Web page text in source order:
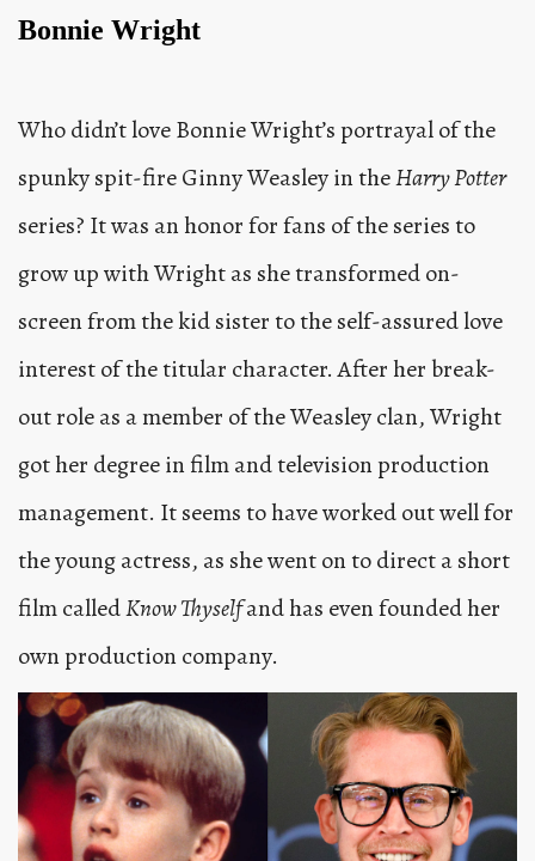
Bonnie Wright
Who didn’t love Bonnie Wright’s portrayal of the
spunky spit-fire Ginny Weasley in theHarry Potter
series? It was an honor for fans of the series to
grow up with Wright as she transformed on-
screen from the kid sister to the self-assured love
interest of the titular character. After her break-
out role as a member of the Weasley clan, Wright
got her degree in film and television production
management. It seems to have worked out well for
the young actress, as she went on to direct a short
film calledKnow Thyselfand has even founded her
own production company.